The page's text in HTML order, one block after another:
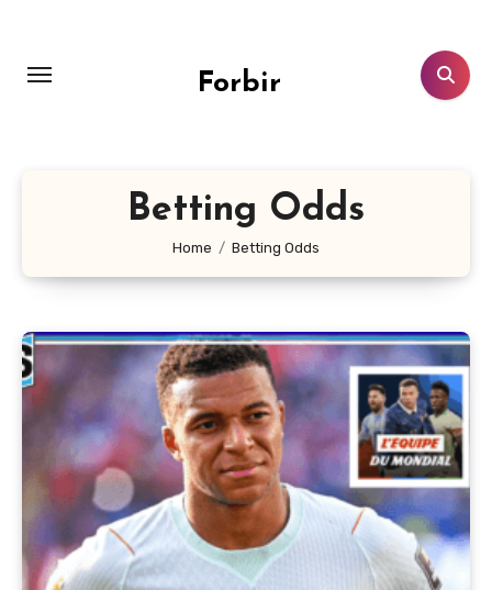
content
Forbir
Betting Odds
Home Betting Odds